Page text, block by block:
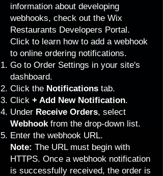
information about developing
webhooks, check out the Wix
Restaurants Developers Portal.
Click to learn how to add a webhook
to online ordering notifications.
Go to Order Settings in your site's
dashboard.
Click the Notifications tab.
Click + Add New Notification.
Under Receive Orders, select
Webhookfrom the drop-down list.
Enter the webhook URL.
Note: The URL must begin with
HTTPS. Once a webhook notification
is successfully received, the order is